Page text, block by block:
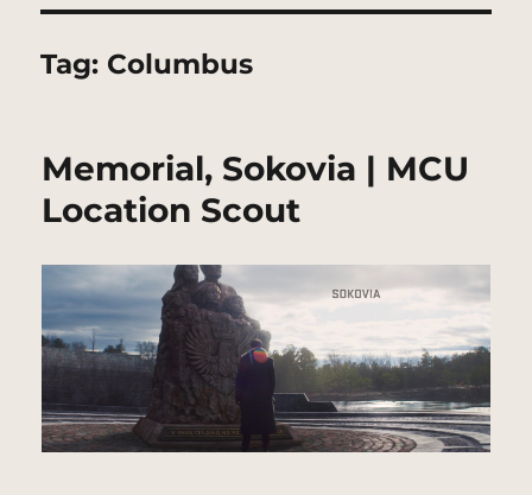
Tag: Columbus
Memorial, Sokovia | MCU
Location Scout